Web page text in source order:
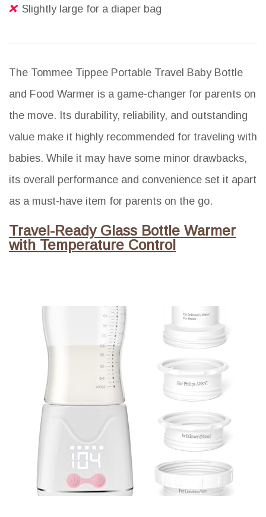
Slightly large for a diaper bag
The Tommee Tippee Portable Travel Baby Bottle
and Food Warmer is a game-changer for parents on
the move. Its durability, reliability, and outstanding
value make it highly recommended for traveling with
babies. While it may have some minor drawbacks,
its overall performance and convenience set it apart
as a must-have item for parents on the go.
Travel-Ready Glass Bottle Warmer
with Temperature Control